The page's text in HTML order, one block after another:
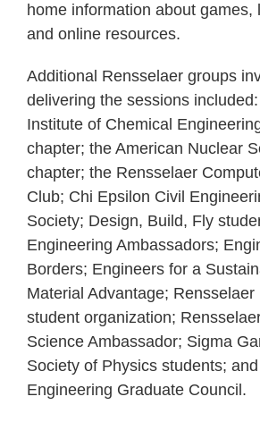
home information about games,
and online resources.
Additional Rensselaer groups
delivering the sessions
Institute of Chemical
chapter; the American Nuclear
chapter; the Rensselaer
Club; Chi Epsilon Civil
Society; Design, Build, Fly
Engineering Ambassadors;
Borders; Engineers for a
Material Advantage;
student organization;
Science Ambassador; Sigma
Society of Physics students;
Engineering Graduate Council.